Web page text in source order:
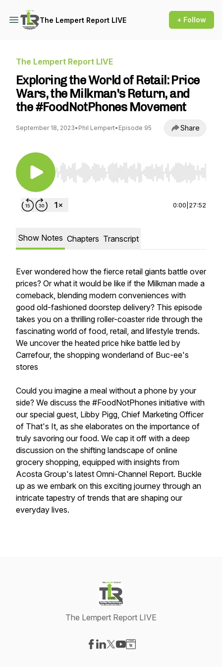
The Lempert Report LIVE + Follow
The Lempert Report LIVE
Exploring the World of Retail: Price
Wars, the Milkman's Return, and
the #FoodNotPhones Movement
September 18, 2023• Phil Lempert• Episode 95 Share
Use Left/Right to seek, Home/End to jump to
0:00 27:52
Show Notes Chapters Transcript
Ever wondered how the fierce retail giants battle over
prices? Or what it would be like if the Milkman made a
comeback, blending modern conveniences with
good old-fashioned doorstep delivery? This episode
takes you on a thrilling roller-coaster ride through the
fascinating world of food, retail, and lifestyle trends.
We uncover the heated price hike battle led by
Carrefour, the shopping wonderland of Buc-ee's
stores
Could you imagine a meal without a phone by your
side? We discuss the #FoodNotPhones initiative with
our special guest, Libby Pigg, Chief Marketing Officer
of That's It, as she elaborates on the importance of
truly savoring our food. We cap it off with a deep
discussion on the shifting landscape of online
grocery shopping, equipped with insights from
Acosta Group's latest Omni-Channel Report. Buckle
up as we embark on this exciting journey through an
intricate tapestry of trends that are shaping our
everyday lives.
The Lempert Report LIVE